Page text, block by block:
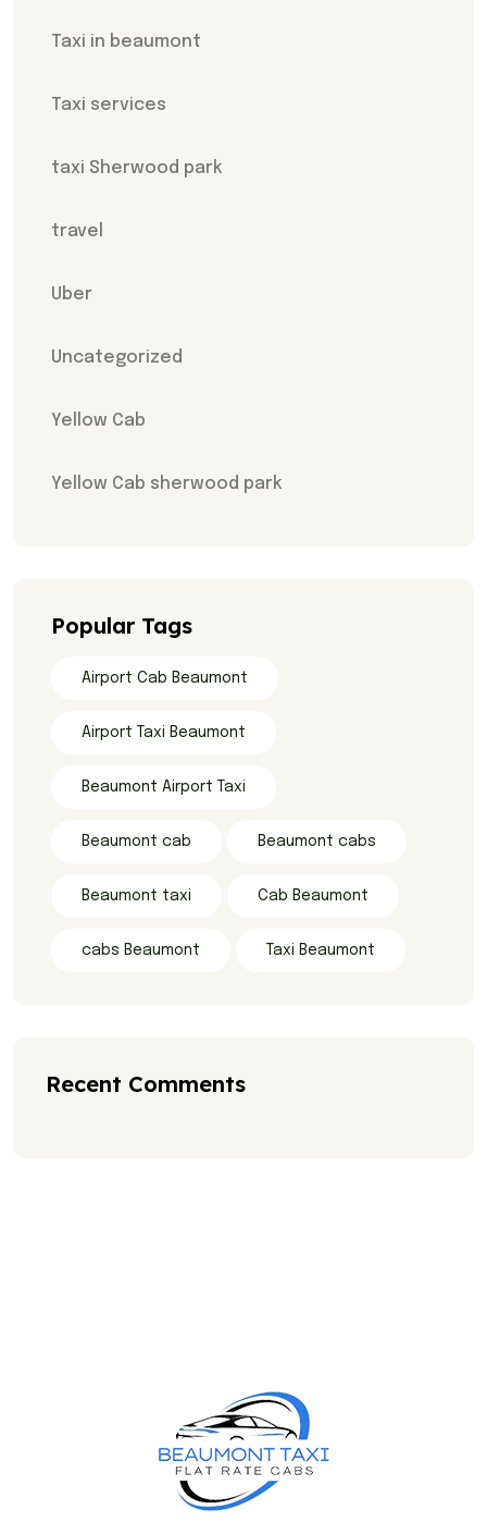
Taxi in beaumont
Taxi services
taxi Sherwood park
travel
Uber
Uncategorized
Yellow Cab
Yellow Cab sherwood park
Popular Tags
Airport Cab Beaumont
Airport Taxi Beaumont
Beaumont Airport Taxi
Beaumont cab Beaumont cabs
Beaumont taxi Cab Beaumont
cabs Beaumont Taxi Beaumont
Recent Comments